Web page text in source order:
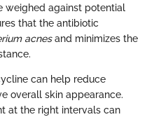
weighed against potential
that the antibiotic
acnesand minimizes the
can help reduce
overall skin appearance.
at the right intervals can